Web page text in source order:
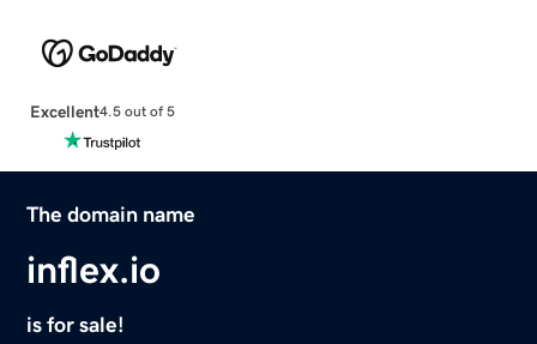
Excellent4.5 out of 5
The domain name
inflex.io
is for sale!